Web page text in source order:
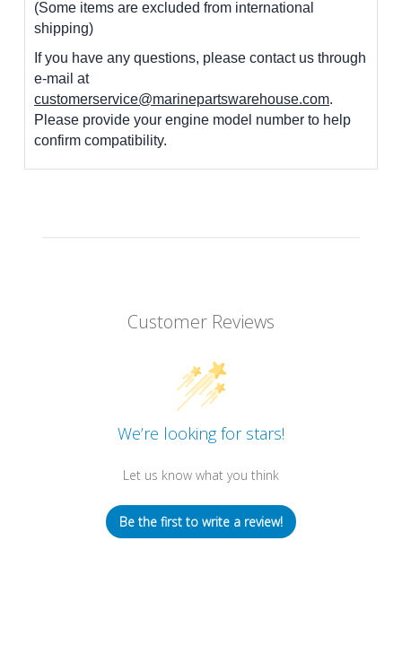
(Some items are excluded from international
shipping)
If you have any questions, please contact us through
e-mail at
customerservice@marinepartswarehouse.com.
Please provide your engine model number to help
confirm compatibility.
Customer Reviews
We’re looking for stars!
Let us know what you think
Be the first to write a review!